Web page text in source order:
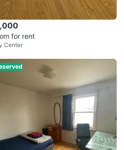
for rent
Center